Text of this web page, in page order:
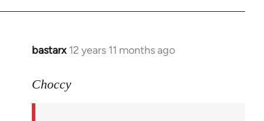
bastarx 12 years 11 months ago
In
to
Choccy